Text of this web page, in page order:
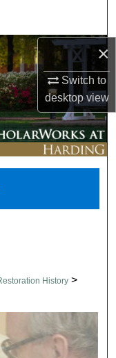
×
Switch to
desktopview
History >